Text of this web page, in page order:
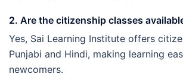
2. Are the citizenship classes
Yes, Sai Learning Institute offers
Punjabi and Hindi, making learning
newcomers.